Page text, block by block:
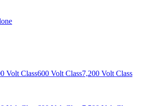
Volt Class600 Volt Class7,200 Volt Class